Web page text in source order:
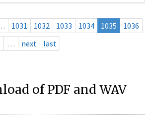
1031 1032 1033 1034 1035
1036
… next last
of PDF and WAV